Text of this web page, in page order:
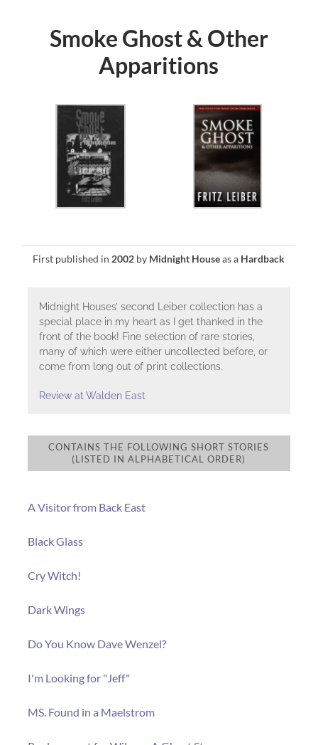
Smoke Ghost & Other
Apparitions
First published in2002 by Midnight Houseas a Hardback
Midnight Houses’ second Leiber collection has a
special place in my heart as I get thanked in the
front of the book! Fine selection of rare stories,
many of which were either uncollected before, or
come from long out of print collections.
Review at Walden East
CONTAINS THE FOLLOWING SHORT STORIES
(LISTED IN ALPHABETICAL ORDER)
A Visitor from Back East
Black Glass
Cry Witch!
Dark Wings
Do You Know Dave Wenzel?
I'm Looking for "Jeff"
MS. Found in a Maelstrom